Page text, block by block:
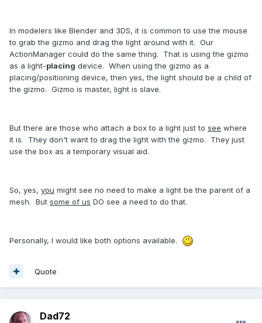
In modelers like Blender and 3DS, it is common to use the mouse
to grab the gizmo and drag the light around with it. Our
ActionManager could do the same thing. That is using the gizmo
as a light-placing device. When using the gizmo as a
placing/positioning device, then yes, the light should be a child of
the gizmo. Gizmo is master, light is slave.
But there are those who attach a box to a light just to see where
it is. They don't want to drag the light with the gizmo. They just
use the box as a temporary visual aid.
So, yes, you might see no need to make a light be the parent of a
mesh. But some of us DO see a need to do that.
Personally, I would like both options available.
Quote
Dad72